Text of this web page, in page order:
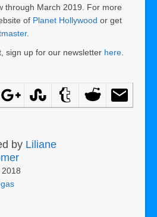
through March 2019. For more
of Planet Hollywood or get
.
sign up for our newsletter here
by Liliane